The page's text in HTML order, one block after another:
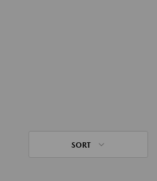
SORT